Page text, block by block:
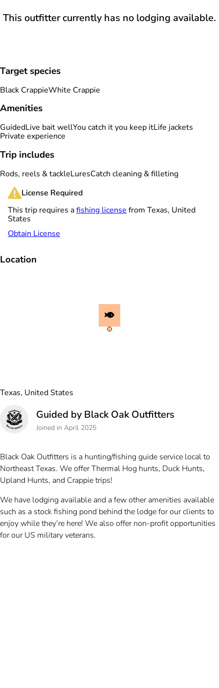
This outfitter currently has no lodging available.
Target species
Black CrappieWhite Crappie
Amenities
GuidedLive bait wellYou catch it you keep itLife jackets
Private experience
Trip includes
Rods, reels & tackleLuresCatch cleaning & filleting
License Required
This trip requires afishing license from Texas, United
States
Obtain License
Location
Texas, United States
Guided by Black Oak Outfitters
Joined in April 2025
Black Oak Outfitters is a hunting/fishing guide service local to
Northeast Texas. We offer Thermal Hog hunts, Duck Hunts,
Upland Hunts, and Crappie trips!
We have lodging available and a few other amenities available
such as a stock fishing pond behind the lodge for our clients to
enjoy while they’re here! We also offer non-profit opportunities
for our US military veterans.